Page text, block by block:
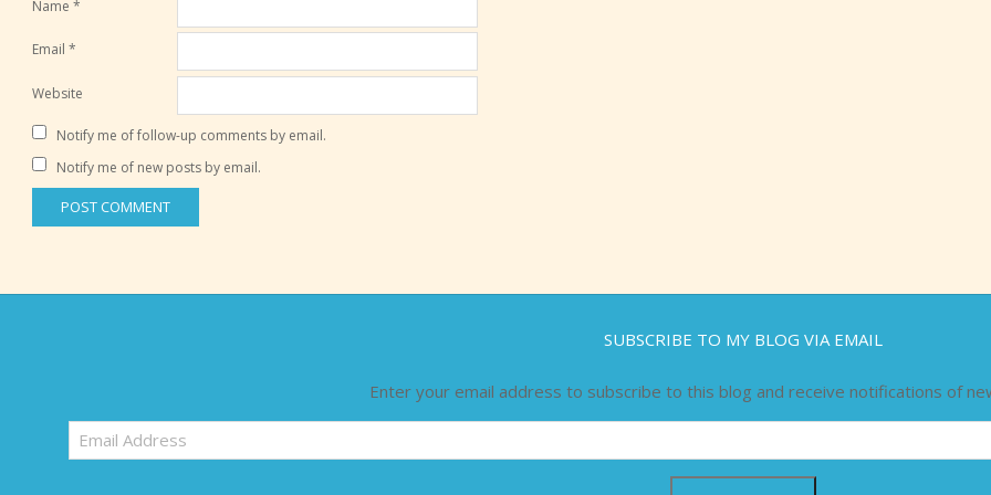
Name *
Email *
Website
Notify me of follow-up comments by email.
Notify me of new posts by email.
SUBSCRIBE TO MY BLOG VIA EMAIL
Enter your email address to subscribe to this blog and receive notifications of
Email
Address